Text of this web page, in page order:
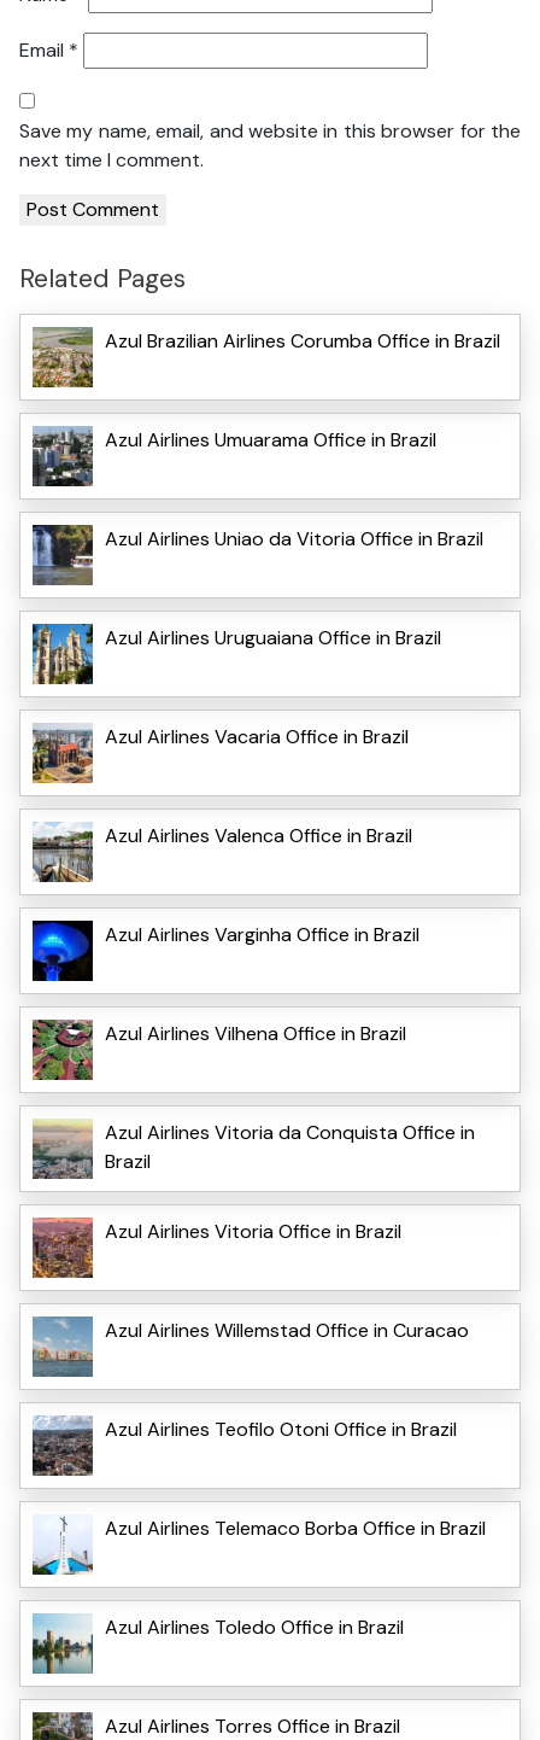
Email *
Save my name, email, and website in this browser for the
next time I comment.
Related Pages
Azul Brazilian Airlines Corumba Office in Brazil
Azul Airlines Umuarama Office in Brazil
Azul Airlines Uniao da Vitoria Office in Brazil
Azul Airlines Uruguaiana Office in Brazil
Azul Airlines Vacaria Office in Brazil
Azul Airlines Valenca Office in Brazil
Azul Airlines Varginha Office in Brazil
Azul Airlines Vilhena Office in Brazil
Azul Airlines Vitoria da Conquista Office in
Brazil
Azul Airlines Vitoria Office in Brazil
Azul Airlines Willemstad Office in Curacao
Azul Airlines Teofilo Otoni Office in Brazil
Azul Airlines Telemaco Borba Office in Brazil
Azul Airlines Toledo Office in Brazil
Azul Airlines Torres Office in Brazil